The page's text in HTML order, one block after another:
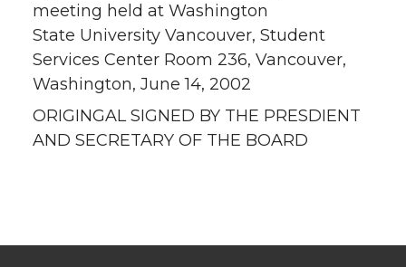
meeting held at Washington
State University Vancouver, Student
Services Center Room 236, Vancouver,
Washington, June 14, 2002
ORIGINGAL SIGNED BY THE PRESDIENT
AND SECRETARY OF THE BOARD